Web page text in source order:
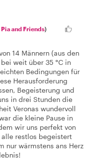
and Friends)
14 Männern (aus den
weit über 35 °C in
Bedingungen für
Herausforderung
Begeisterung und
in drei Stunden die
Veronas wundervoll
die kleine Pause in
wir uns perfekt von
alle restlos begeistert
nur wärmstens ans Herz